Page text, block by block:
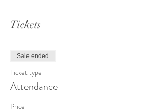
Tickets
Sale ended
Ticket type
Attendance
Price